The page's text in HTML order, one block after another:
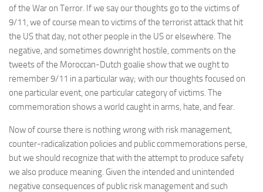
of the War on Terror. If we say our thoughts go to the victims of
9/11, we of course mean to victims of the terrorist attack that hit
the US that day, not other people in the US or elsewhere. The
negative, and sometimes downright hostile, comments on the
tweets of the Moroccan-Dutch goalie show that we ought to
remember 9/11 in a particular way; with our thoughts focused on
one particular event, one particular category of victims. The
commemoration shows a world caught in arms, hate, and fear.
Now of course there is nothing wrong with risk management,
counter-radicalization policies and public commemorations perse,
but we should recognize that with the attempt to produce safety
we also produce meaning. Given the intended and unintended
negative consequences of public risk management and such